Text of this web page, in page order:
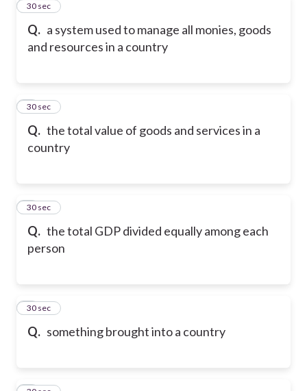
Q. a system used to manage all monies, goods
and resources in a country
1
30 sec
Q. the total value of goods and services in a
country
2
30 sec
Q. the total GDP divided equally among each
person
3
30 sec
Q. something brought into a country
4
30 sec